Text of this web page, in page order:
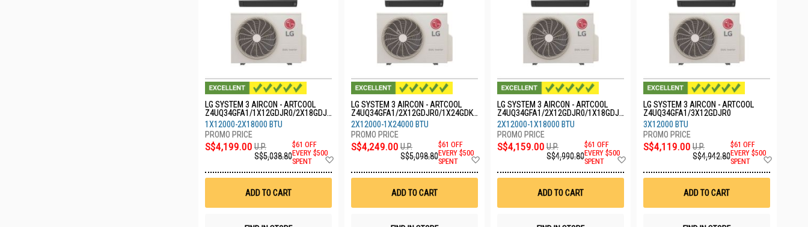
LG SYSTEM 3 AIRCON - ARTCOOL
Z4UQ34GFA1/1X12GDJR0/2X18GDJR
01X12000-2X18000 BTU
S$4,199.00 U.P.
S$5,038.80
$61 OFF
EVERY $500
SPENT
Wish
ADD TO CART
LG SYSTEM 3 AIRCON - ARTCOOL
Z4UQ34GFA1/2X12GDJR0/1X24GDKR
0
2X12000-1X24000 BTU
S$4,249.00 U.P.
S$5,098.80
$61 OFF
EVERY $500
SPENT
Wish
ADD TO CART
LG SYSTEM 3 AIRCON - ARTCOOL
Z4UQ34GFA1/2X12GDJR0/1X18GDJR
0
2X12000-1X18000 BTU
S$4,159.00 U.P.
S$4,990.80
$61 OFF
EVERY $500
SPENT
Wish
ADD TO CART
LG SYSTEM 3 AIRCON - ARTCOOL
Z4UQ34GFA1/3X12GDJR0
3X12000 BTU
S$4,119.00 U.P.
S$4,942.80
$61 OFF
EVERY $500
SPENT
ADD TO CART